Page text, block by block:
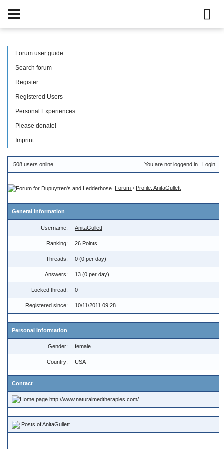
Forum user guide
Search forum
Register
Registered Users
Personal Experiences
Please donate!
Imprint
508 users online You are not loggend in. Login
Forum › Profile: AnitaGullett
General Information
Username: AnitaGullett
Ranking: 26 Points
Threads: 0 (0 per day)
Answers: 13 (0 per day)
Locked thread: 0
Registered since: 10/11/2011 09:28
Personal Information
Gender: female
Country: USA
Contact
http://www.naturalmedtherapies.com/
Posts of AnitaGullett